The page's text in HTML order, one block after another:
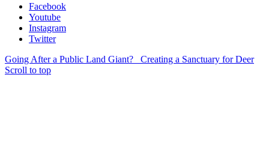
Facebook
Youtube
Instagram
Twitter
Going After a Public Land Giant?
Creating a Sanctuary for Deer
Scroll to top